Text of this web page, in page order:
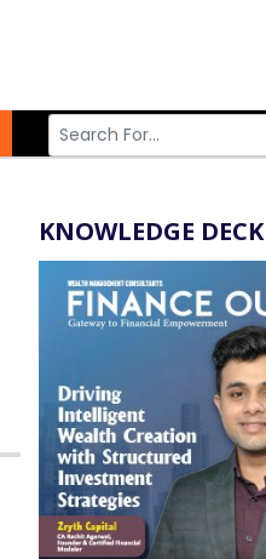
KNOWLEDGE DECK